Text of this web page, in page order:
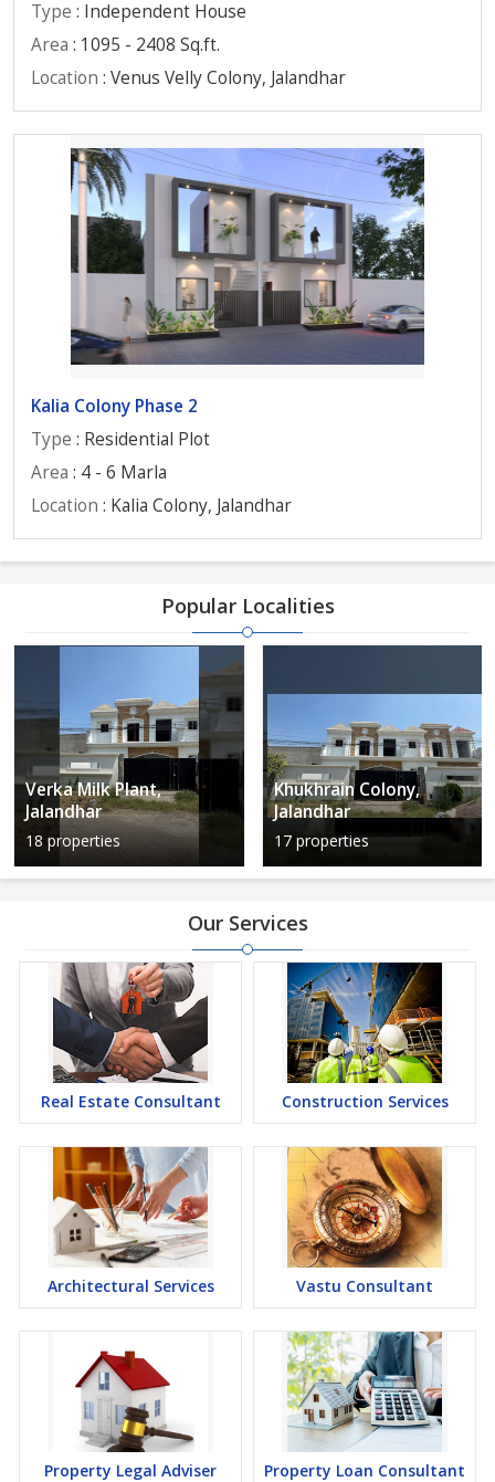
Type : Independent House
Area : 1095 - 2408 Sq.ft.
Location : Venus Velly Colony, Jalandhar
Kalia Colony Phase 2
Type : Residential Plot
Area : 4 - 6 Marla
Location : Kalia Colony, Jalandhar
Popular Localities
Verka Milk Plant,
Jalandhar
18 properties
Khukhrain Colony,
Jalandhar
17 properties
Our Services
Real Estate Consultant Construction Services
Architectural Services Vastu Consultant
Property Legal Adviser Property Loan Consultant